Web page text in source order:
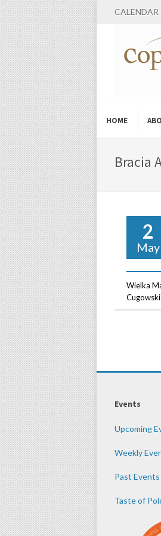
CALENDAR
HOME
Bracia
2
May
Wielka
Events
Upcoming
Weekly
Past Events
Taste of